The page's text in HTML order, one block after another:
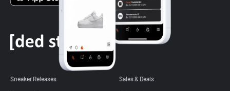
Sneaker Releases Sales & Deals